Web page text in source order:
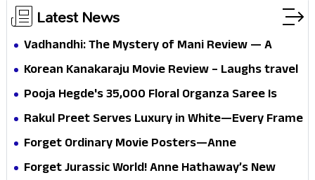
Latest News
Vadhandhi: The Mystery of Mani Review — A
mystery that thrills the mind and touches the
Korean Kanakaraju Movie Review – Laughs travel
all the way to Korea, but the story loses its
Pooja Hegde's ₹35,000 Floral Organza Saree Is
Pure Festive Royalty—This Look Is Breaking the
Rakul Preet Serves Luxury in White—Every Frame
Is a Masterclass in Modern Glam
Forget Ordinary Movie Posters—Anne
Hathaway’s New Sci-Fi Thriller Just Raised the
Forget Jurassic World! Anne Hathaway’s New